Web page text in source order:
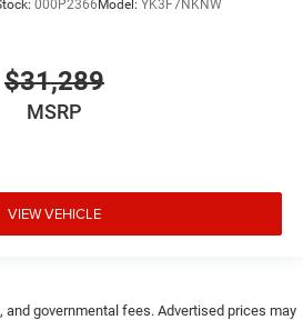
000P2366 Model: YK3F7NKNW
$31,289
MSRP
VIEW VEHICLE
and governmental fees. Advertised prices may